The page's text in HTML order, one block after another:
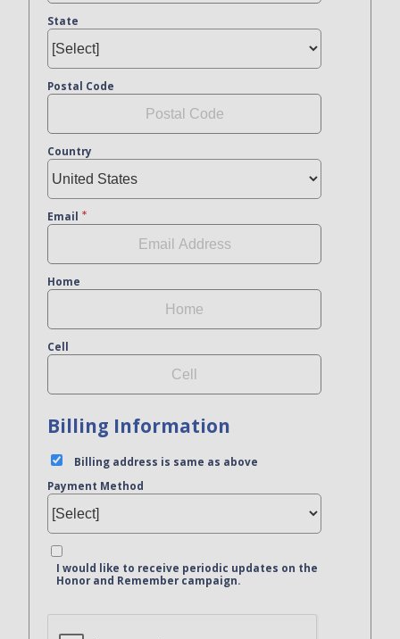
State
Postal Code
Country
Email
Home
Cell
Billing Information
Billing address is same as above
Payment Method
I would like to receive periodic updates on the
Honor and Remember campaign.